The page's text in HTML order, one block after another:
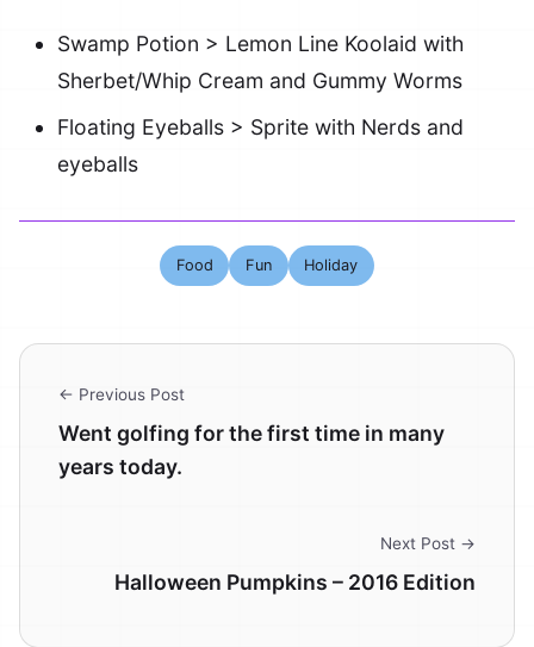
Swamp Potion > Lemon Line Koolaid with
Sherbet/Whip Cream and Gummy Worms
Floating Eyeballs > Sprite with Nerds and
eyeballs
Food Fun Holiday
← Previous Post
Went golfing for the first time in many
years today.
Next Post →
Halloween Pumpkins – 2016 Edition